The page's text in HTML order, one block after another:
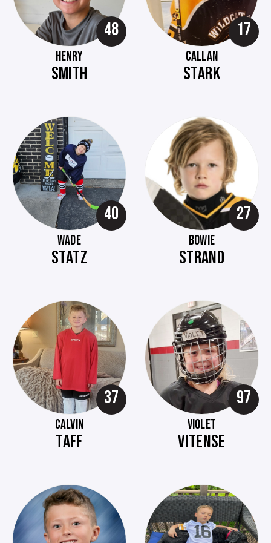
48
HENRY
SMITH
17
CALLAN
STARK
40
WADE
STATZ
27
BOWIE
STRAND
37
CALVIN
TAFF
97
VIOLET
VITENSE